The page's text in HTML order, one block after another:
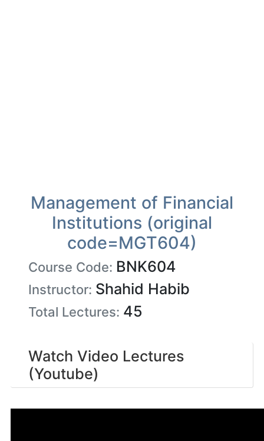
Management of Financial
Institutions (original
code=MGT604)
Course Code: BNK604
Instructor: Shahid Habib
Total Lectures: 45
Watch Video Lectures
(Youtube)